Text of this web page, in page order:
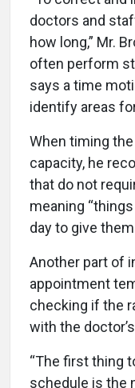
doctors and
how long,” Mr.
often perform
says a time
identify areas
When timing
capacity, he
that do not
meaning
day to give
Another part of
appointment
checking if the
with the
“The first thing
schedule is the